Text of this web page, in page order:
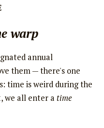
warp
annual
them — there's one
time is weird during the
we all enter a time